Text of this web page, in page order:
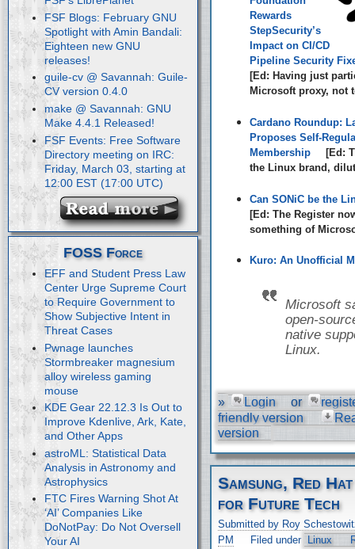
FSF Blogs: February GNU
Spotlight with Amin Bandali:
Eighteen new GNU
releases!
guile-cv @ Savannah: Guile-
CV version 0.4.0
make @ Savannah: GNU
Make 4.4.1 Released!
FSF Events: Free Software
Directory meeting on IRC:
Friday, March 03, starting at
12:00 EST (17:00 UTC)
FOSS Force
EFF and Student Press Law
Center Urge Supreme Court
to Require Government to
Show Subjective Intent in
Threat Cases
Pwnage launches
Stormbreaker magnesium
alloy wireless gaming
mouse
KDE Gear 22.12.3 Is Out to
Improve Kdenlive, Ark, Kate,
and Other Apps
astroML: Statistical Data
Analysis in Astronomy and
Astrophysics
FTC Fires Warning Shot At
‘AI’ Companies Like
DoNotPay: Do Not Oversell
Your AI
Rewards
StepSecurity’s
Impact on CI/CD
Pipeline Security
[Ed: Having just
Microsoft proxy, not
Cardano Roundup:
Proposes Self-
Membership
[Ed:
the Linux brand,
Can SONiC be the
[Ed: The Register
something of
Kuro: An Unofficial
Microsoft
open-
native
Linux.
» Login or
friendly version
version
Samsung, Red
for Future Tech
Submitted by Roy
PM
Filed under Linux